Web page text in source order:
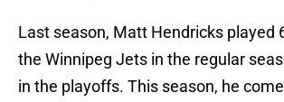
Last season, Matt Hendricks played
the Winnipeg Jets in the regular
in the playoffs. This season, he